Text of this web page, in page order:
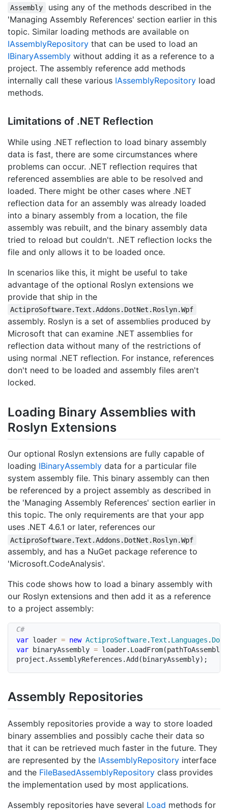
Assembly
using any of the methods described in the
'Managing Assembly References' section earlier in this
topic. Similar loading methods are available on
IAssemblyRepository that can be used to load an
IBinaryAssembly without adding it as a reference to a
project. The assembly reference add methods
internally call these various IAssemblyRepository load
methods.
Limitations of .NET Reflection
While using .NET reflection to load binary assembly
data is fast, there are some circumstances where
problems can occur. .NET reflection requires that
referenced assemblies are able to be resolved and
loaded. There might be other cases where .NET
reflection data for an assembly was already loaded
into a binary assembly from a location, the file
assembly was rebuilt, and the binary assembly data
tried to reload but couldn't. .NET reflection locks the
file and only allows it to be loaded once.
In scenarios like this, it might be useful to take
advantage of the optional Roslyn extensions we
provide that ship in the
ActiproSoftware.Text.Addons.DotNet.Roslyn.Wpf
assembly. Roslyn is a set of assemblies produced by
Microsoft that can examine .NET assemblies for
reflection data without many of the restrictions of
using normal .NET reflection. For instance, references
don't need to be loaded and assembly files aren't
locked.
Loading Binary Assemblies with
Roslyn Extensions
Our optional Roslyn extensions are fully capable of
loading IBinaryAssembly data for a particular file
system assembly file. This binary assembly can then
be referenced by a project assembly as described in
the 'Managing Assembly References' section earlier in
this topic. The only requirements are that your app
uses .NET 4.6.1 or later, references our
ActiproSoftware.Text.Addons.DotNet.Roslyn.Wpf
assembly, and has a NuGet package reference to
'Microsoft.CodeAnalysis'.
This code shows how to load a binary assembly with
our Roslyn extensions and then add it as a reference
to a project assembly:
var loader = new ActiproSoftware.Text . Languages .
var binaryAssembly = loader. LoadFrom(
project .AssemblyReferences .Add ( binaryAssembly) ;
Assembly Repositories
Assembly repositories provide a way to store loaded
binary assemblies and possibly cache their data so
that it can be retrieved much faster in the future. They
are represented by the IAssemblyRepository interface
and the FileBasedAssemblyRepository class provides
the implementation used by most applications.
Assembly repositories have several Load methods for